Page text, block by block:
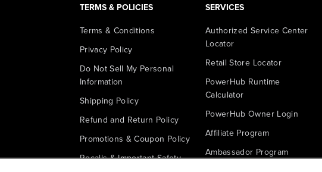
TERMS & POLICIES
Terms & Conditions
Privacy Policy
Do Not Sell My Personal
Information
Shipping Policy
Refund and Return Policy
Promotions & Coupon Policy
Recalls & Important Safety
SERVICES
Authorized Service Center
Locator
Retail Store Locator
PowerHub Runtime
Calculator
PowerHub Owner Login
Affiliate Program
Ambassador Program